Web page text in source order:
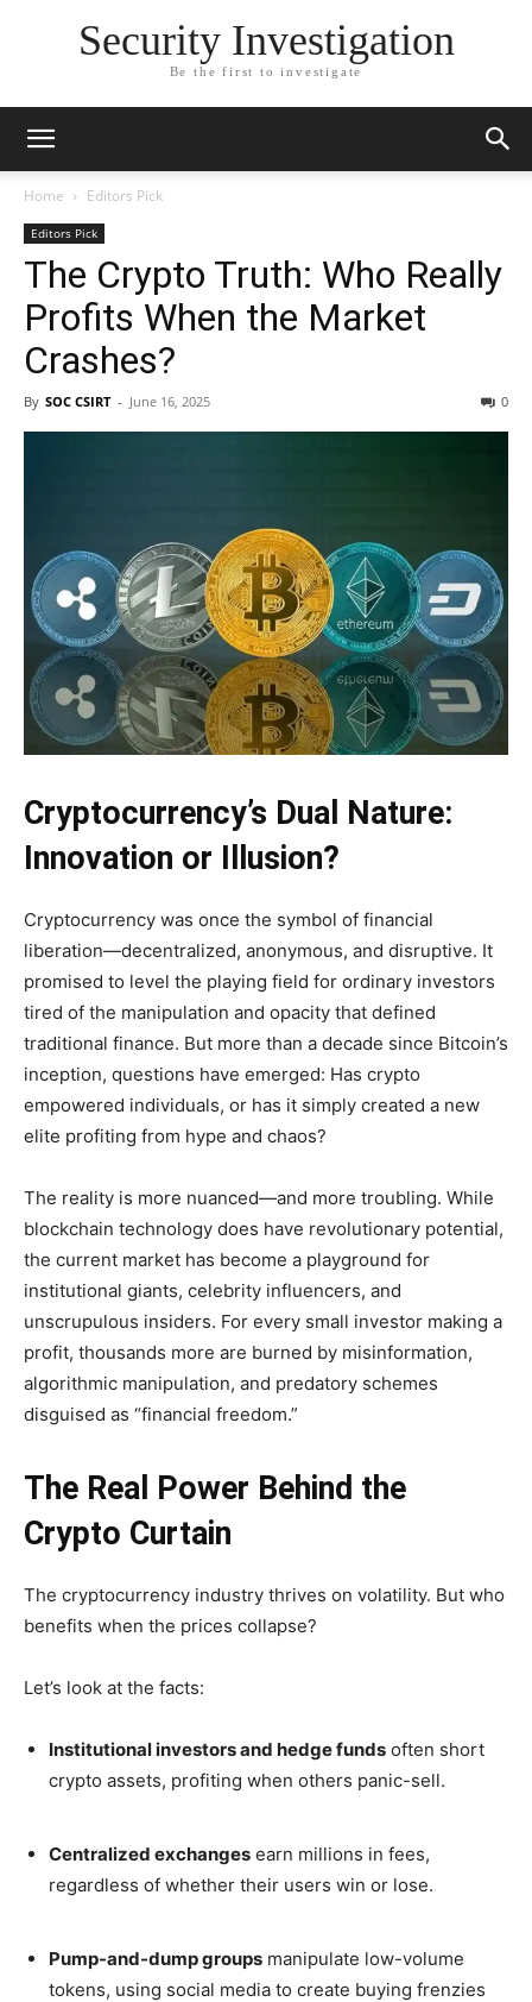
Security Investigation
Be the first to investigate
Home Editors Pick
Editors Pick
The Crypto Truth: Who Really
Profits When the Market
Crashes?
By SOC CSIRT - June 16, 2025 0
Cryptocurrency’s Dual Nature:
Innovation or Illusion?
Cryptocurrency was once the symbol of financial
liberation—decentralized, anonymous, and disruptive. It
promised to level the playing field for ordinary investors
tired of the manipulation and opacity that defined
traditional finance. But more than a decade since Bitcoin’s
inception, questions have emerged: Has crypto
empowered individuals, or has it simply created a new
elite profiting from hype and chaos?
The reality is more nuanced—and more troubling. While
blockchain technology does have revolutionary potential,
the current market has become a playground for
institutional giants, celebrity influencers, and
unscrupulous insiders. For every small investor making a
profit, thousands more are burned by misinformation,
algorithmic manipulation, and predatory schemes
disguised as “financial freedom.”
The Real Power Behind the
Crypto Curtain
The cryptocurrency industry thrives on volatility. But who
benefits when the prices collapse?
Let’s look at the facts:
Institutional investors and hedge funds often short
crypto assets, profiting when others panic-sell.
Centralized exchanges earn millions in fees,
regardless of whether their users win or lose.
Pump-and-dump groups manipulate low-volume
tokens, using social media to create buying frenzies